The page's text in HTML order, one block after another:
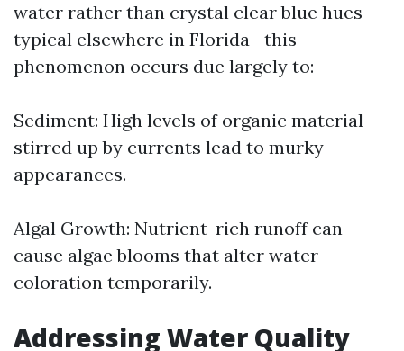
water rather than crystal clear blue hues
typical elsewhere in Florida—this
phenomenon occurs due largely to:
Sediment: High levels of organic material
stirred up by currents lead to murky
appearances.
Algal Growth: Nutrient-rich runoff can
cause algae blooms that alter water
coloration temporarily.
Addressing Water Quality